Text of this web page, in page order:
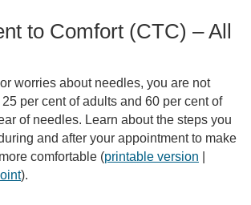
to Comfort (CTC) – All
worries about needles, you are not
per cent of adults and 60 per cent of
of needles. Learn about the steps you
and after your appointment to make
comfortable (printable version
).